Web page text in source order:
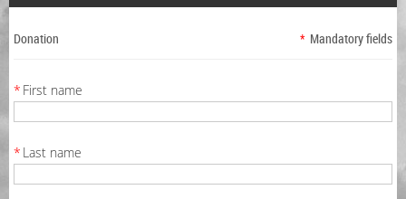
Donation * Mandatory fields
* First name
* Last name